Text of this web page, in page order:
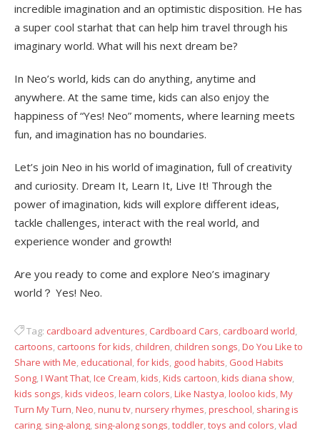
incredible imagination and an optimistic disposition. He has
a super cool starhat that can help him travel through his
imaginary world. What will his next dream be?
In Neo’s world, kids can do anything, anytime and
anywhere. At the same time, kids can also enjoy the
happiness of “Yes! Neo” moments, where learning meets
fun, and imagination has no boundaries.
Let’s join Neo in his world of imagination, full of creativity
and curiosity. Dream It, Learn It, Live It! Through the
power of imagination, kids will explore different ideas,
tackle challenges, interact with the real world, and
experience wonder and growth!
Are you ready to come and explore Neo’s imaginary
world？ Yes! Neo.
Tag: cardboard adventures, Cardboard Cars, cardboard world,
cartoons, cartoons for kids, children, children songs,Do You Like to
Share with Me, educational,for kids, good habits, Good Habits
Song,I Want That,Ice Cream,kids,Kids cartoon,kids diana show,
kids songs,kids videos,learn colors,Like Nastya,looloo kids,My
Turn My Turn,Neo,nunu tv,nursery rhymes,preschool, sharing is
caring, sing-along, sing-along songs,toddler,toys and colors,vlad